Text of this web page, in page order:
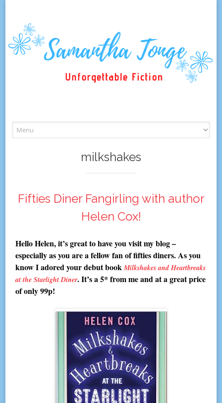
to
content
milkshakes
Fifties Diner Fangirling with author
Helen Cox!
Hello Helen, it’s great to have you visit my blog –
especially as you are a fellow fan of fifties diners. As you
know I adored your debut bookMilkshakes and Heartbreaks
at the Starlight Diner. It’s a 5* from me and at a great price
of only 99p!